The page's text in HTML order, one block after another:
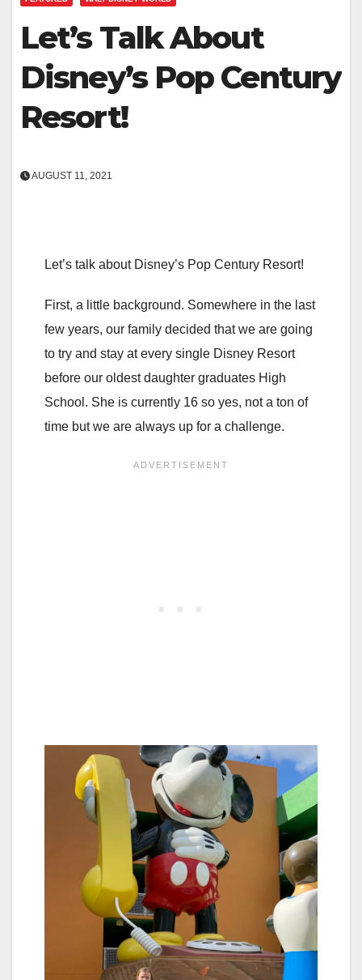
Let’s Talk About
Disney’s Pop Century
Resort!
AUGUST 11, 2021
Let’s talk about Disney’s Pop Century Resort!
First, a little background. Somewhere in the last
few years, our family decided that we are going
to try and stay at every single Disney Resort
before our oldest daughter graduates High
School. She is currently 16 so yes, not a ton of
time but we are always up for a challenge.